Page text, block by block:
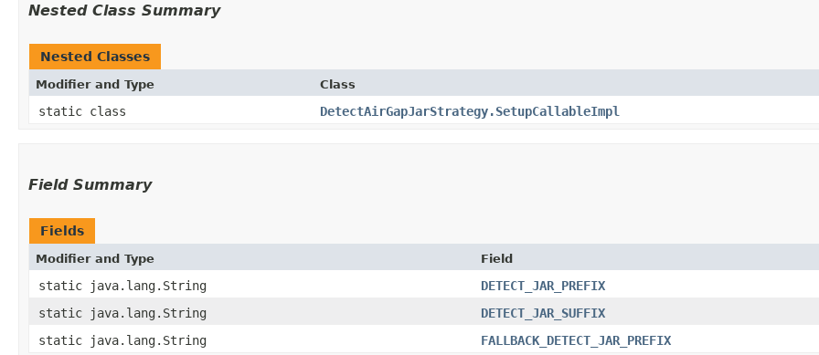
Nested Class Summary
Nested Classes
Modifier and Type Class
static class DetectAirGapJarStrategy.SetupCallableImpl
Field Summary
Fields
Modifier and Type Field
static java.lang.String
DETECT_JAR_PREFIX
static java.lang.String
DETECT_JAR_SUFFIX
static java.lang.String
FALLBACK_DETECT_JAR_PREFIX